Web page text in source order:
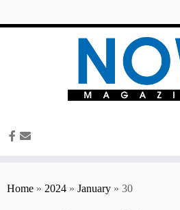
Home » 2024 » January » 30